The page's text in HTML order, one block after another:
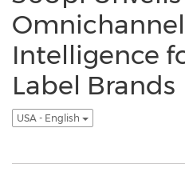
Intelligence
Label Brands
USA - English